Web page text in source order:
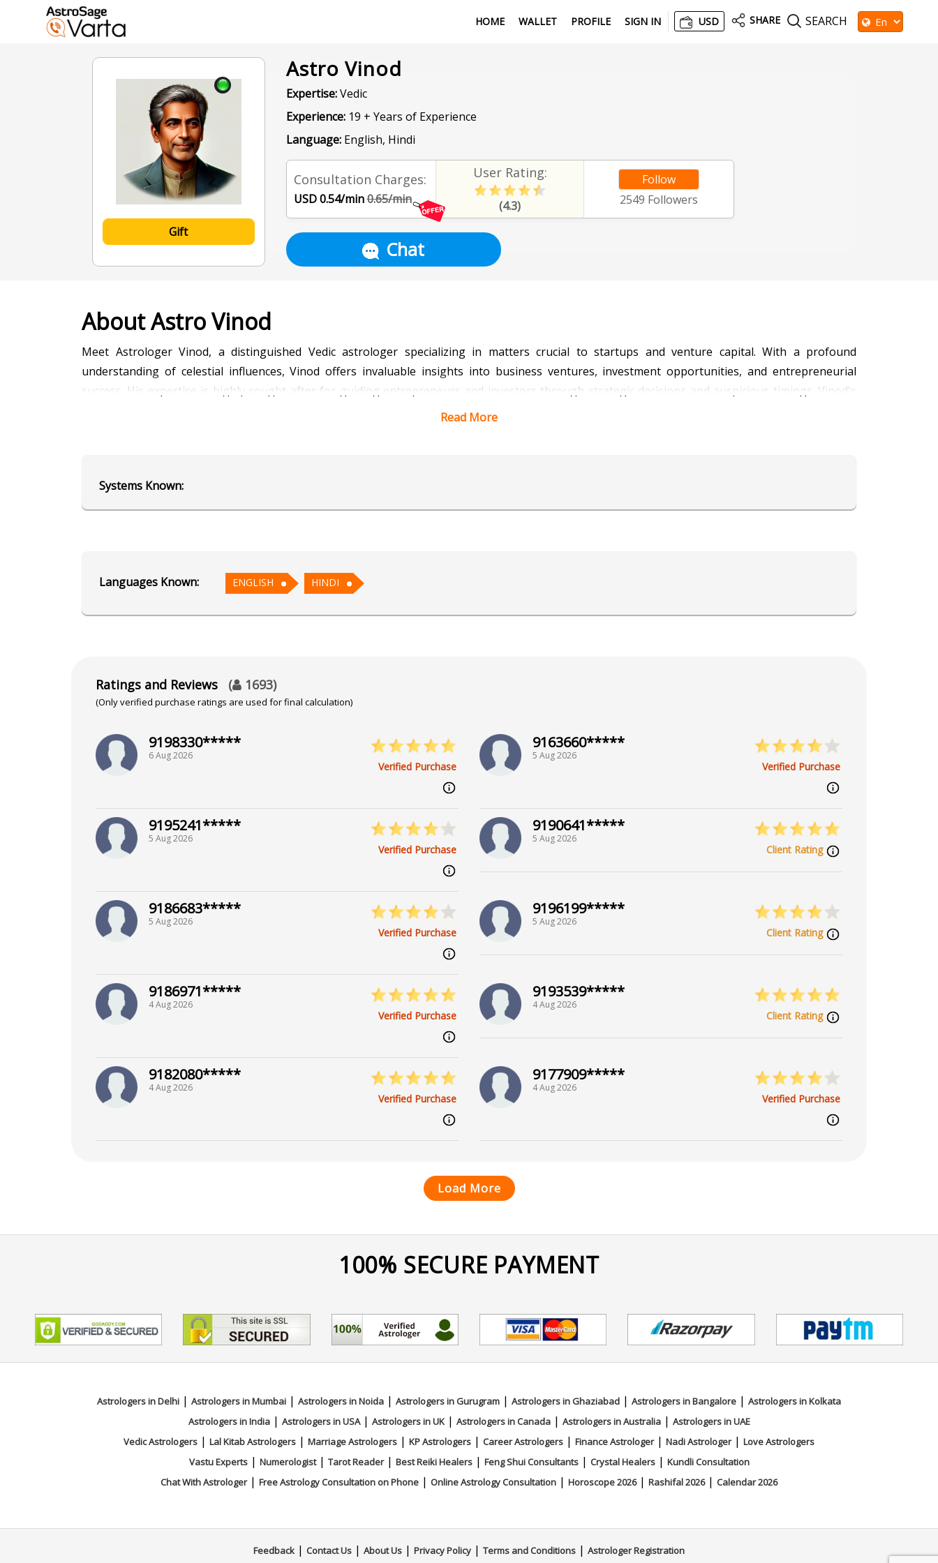
HOME WALLET PROFILE SIGN IN USD SHARE SEARCH
Gift
Astro Vinod
Expertise:Vedic
Experience:19 + Years of Experience
Language:English, Hindi
Consultation Charges:
USD 0.54/min0.65/min
User Rating:
(4.3)
Follow
2549 Followers
Chat
About Astro Vinod
Meet Astrologer Vinod, a distinguished Vedic astrologer specializing in matters crucial to startups and venture capital. With a profound
understanding of celestial influences, Vinod offers invaluable insights into business ventures, investment opportunities, and entrepreneurial
success. His expertise is highly sought after for guiding entrepreneurs and investors through strategic decisions and auspicious timings. Vinod's
deep knowledge and practical advice ensure that startups embark on their journeys with clarity and confidence. Trust Astrologer Vinod to illuminate
Education
Alumnus of AstroSage's School of Vedic Astrology for AI
Read More
Systems Known:
Languages Known: ENGLISH HINDI
Ratings and Reviews ( 1693)
(Only verified purchase ratings are used for final calculation)
9198330*****
6 Aug 2026
Verified Purchase
9163660*****
5 Aug 2026
Verified Purchase
9195241*****
5 Aug 2026
Verified Purchase
9190641*****
5 Aug 2026
Client Rating
9186683*****
5 Aug 2026
Verified Purchase
9196199*****
5 Aug 2026
Client Rating
9186971*****
4 Aug 2026
Verified Purchase
9193539*****
4 Aug 2026
Client Rating
9182080*****
4 Aug 2026
Verified Purchase
9177909*****
4 Aug 2026
Verified Purchase
Load More
100% SECURE PAYMENT
Astrologers in Delhi | Astrologers in Mumbai | Astrologers in Noida | Astrologers in Gurugram | Astrologers in Ghaziabad | Astrologers in Bangalore | Astrologers in Kolkata
Astrologers in India| Astrologers in USA| Astrologers in UK| Astrologers in Canada| Astrologers in Australia| Astrologers in UAE
Vedic Astrologers | Lal Kitab Astrologers | Marriage Astrologers | KP Astrologers | Career Astrologers | Finance Astrologer| Nadi Astrologer| Love Astrologers
Vastu Experts| Numerologist| Tarot Reader| Best Reiki Healers| Feng Shui Consultants| Crystal Healers| Kundli Consultation
Chat With Astrologer| Free Astrology Consultation on Phone | Online Astrology Consultation | Horoscope 2026| Rashifal 2026| Calendar 2026
Feedback | Contact Us | About Us | Privacy Policy | Terms and Conditions | Astrologer Registration